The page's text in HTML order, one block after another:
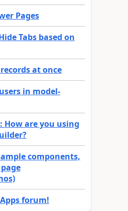
Pages
Tabs based on
at once
in model-
How are you using
components,
forum!